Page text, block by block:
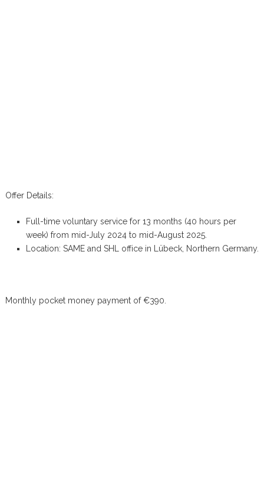
Offer Details:
Full-time voluntary service for 13 months (40 hours per
week) from mid-July 2024 to mid-August 2025.
Location: SAME and SHL office in Lübeck, Northern Germany.
Monthly pocket money payment of €390.